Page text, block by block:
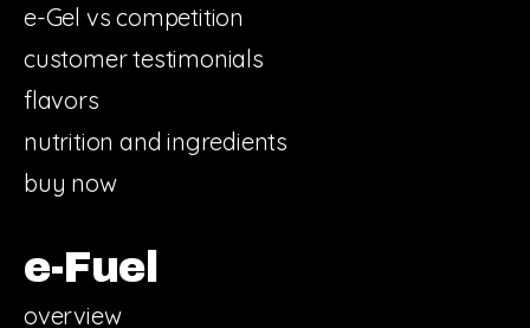
e-Gel vs competition
customer testimonials
flavors
nutrition and ingredients
buy now
e-Fuel
overview